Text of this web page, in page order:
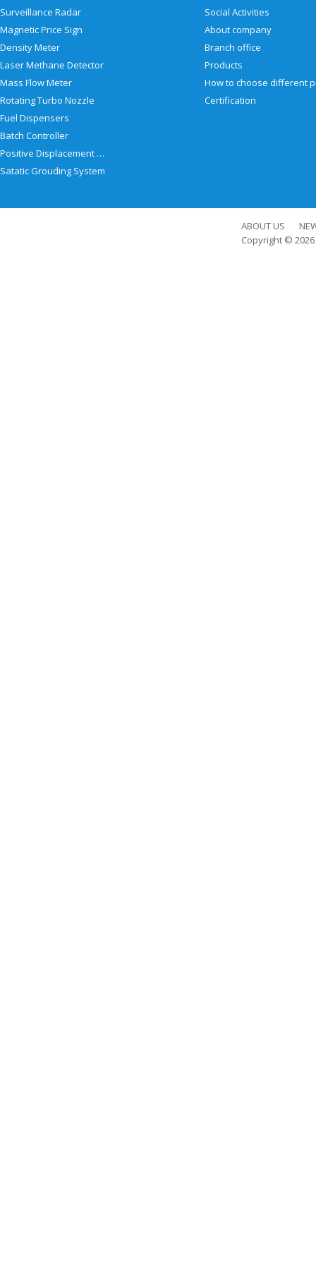
Surveillance Radar
Magnetic Price Sign
Density Meter
Laser Methane Detector
Mass Flow Meter
Rotating Turbo Nozzle
Fuel Dispensers
Batch Controller
Positive Displacement Meter
Satatic Grouding System
Social Activities
About company
Branch office
Products
Certification
ABOUT US
Copyright © 2026